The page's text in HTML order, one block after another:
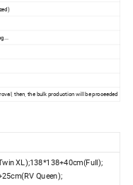
then, the bulk production will be proceeded
XL);138*138+40cm(Full);
Queen);